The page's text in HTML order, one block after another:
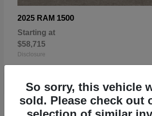
2025 RAM 1500
Starting at
$58,715
Disclosure
So sorry, this vehicle
sold. Please check out